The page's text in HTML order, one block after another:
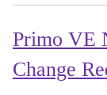
Primo VE
Change